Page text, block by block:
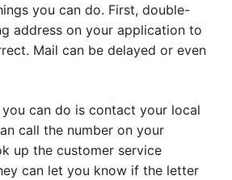
you can do. First, double-
address on your application to
Mail can be delayed or even
can do is contact your local
call the number on your
up the customer service
can let you know if the letter